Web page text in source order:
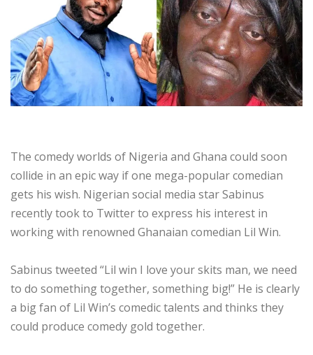
The comedy worlds of Nigeria and Ghana could soon
collide in an epic way if one mega-popular comedian
gets his wish. Nigerian social media star Sabinus
recently took to Twitter to express his interest in
working with renowned Ghanaian comedian Lil Win.
Sabinus tweeted “Lil win I love your skits man, we need
to do something together, something big!” He is clearly
a big fan of Lil Win’s comedic talents and thinks they
could produce comedy gold together.